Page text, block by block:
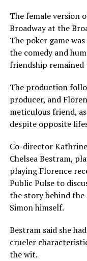
The female version
Broadway at the
The poker game
the comedy and
friendship remained
The production
producer, and
meticulous friend,
despite opposite
Co-director
Chelsea Bestram,
playing Florence
Public Pulse to
the story behind the
Simon himself.
Bestram said she
crueler
the wit.